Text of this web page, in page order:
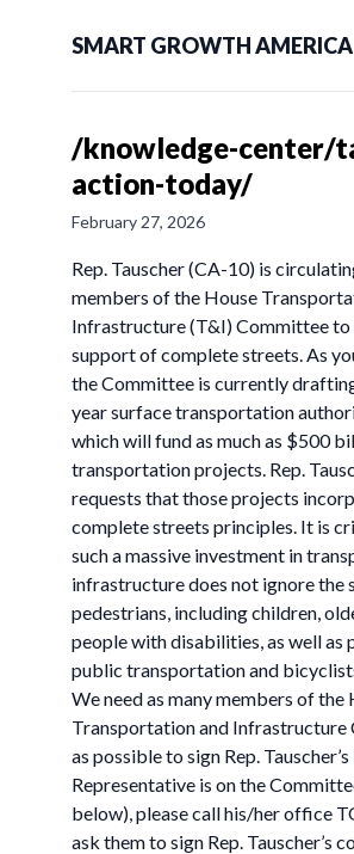
SMART GROWTH AMERICA
/knowledge-center/
action-today/
February 27, 2026
Rep. Tauscher (CA-10) is
members of the House
Infrastructure (T&I) Committee to
support of complete streets. As
the Committee is currently
year surface transportation
which will fund as much as $500
transportation projects. Rep.
requests that those projects
complete streets principles. It is
such a massive investment in
infrastructure does not ignore the
pedestrians, including children,
people with disabilities, as well as
public transportation and
We need as many members of the
Transportation and Infrastructure
as possible to sign Rep.
Representative is on the
below), please call his/her office
ask them to sign Rep. Tauscher’s